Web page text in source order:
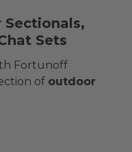
Sets
Fortunoff
of outdoor